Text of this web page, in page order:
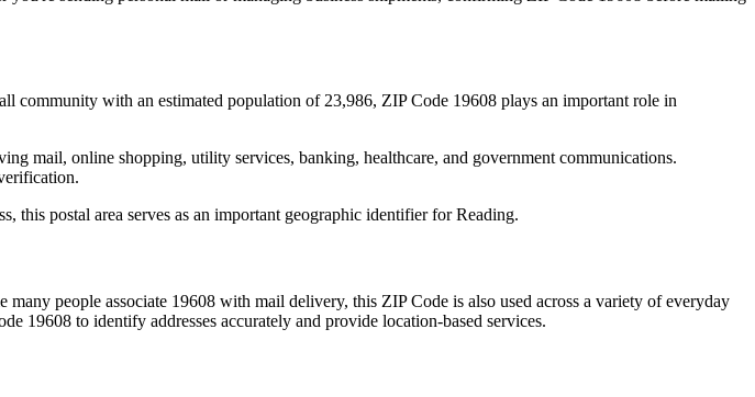
community with an estimated population of 23,986, ZIP Code 19608 plays an important role in
mail, online shopping, utility services, banking, healthcare, and government communications.
this postal area serves as an important geographic identifier forReading.
many people associate 19608 with mail delivery, this ZIP Code is also used across a variety of everyday
19608 to identify addresses accurately and provide location-based services.